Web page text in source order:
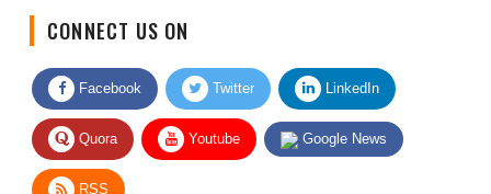
Facebook Twitter LinkedIn
Quora Youtube Google News
RSS